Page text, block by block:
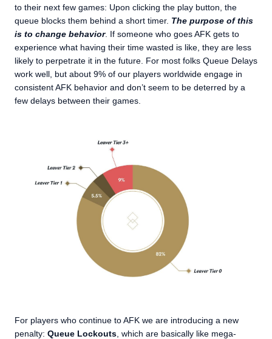
to their next few games: Upon clicking the play button, the
queue blocks them behind a short timer. The purpose of this
is to change behavior. If someone who goes AFK gets to
experience what having their time wasted is like, they are less
likely to perpetrate it in the future. For most folks Queue Delays
work well, but about 9% of our players worldwide engage in
consistent AFK behavior and don’t seem to be deterred by a
few delays between their games.
For players who continue to AFK we are introducing a new
penalty: Queue Lockouts , which are basically like mega-